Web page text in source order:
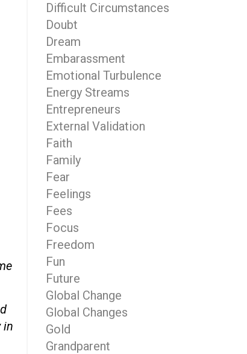
in
Difficult Circumstances
Doubt
Dream
Embarassment
Emotional Turbulence
Energy Streams
Entrepreneurs
External Validation
Faith
Family
Fear
Feelings
Fees
Focus
Freedom
Fun
Future
Global Change
Global Changes
Gold
Grandparent